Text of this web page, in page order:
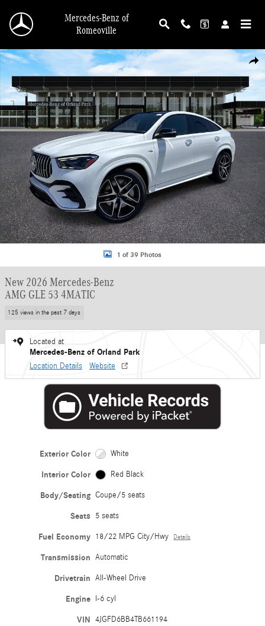
Mercedes-Benz of
Romeoville
New 2026 Mercedes-Benz AMG GLE 53 4MATIC Coupe Photo 1 of 39
1 of 39 Photos
New 2026 Mercedes-Benz
AMG GLE 53 4MATIC
125 views in the past 7 days
Located at
Mercedes-Benz of Orland Park
Location Details Website
Exterior Color White
Interior Color Red Black
Body/Seating Coupe/5 seats
Seats 5 seats
Fuel Economy 18/22 MPG City/Hwy Details
Transmission Automatic
Drivetrain All-Wheel Drive
Engine I-6 cyl
VIN 4JGFD6BB4TB661194